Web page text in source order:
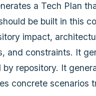
a Tech Plan
be built in this
impact,
and constraints. It
by repository. It
concrete scenarios